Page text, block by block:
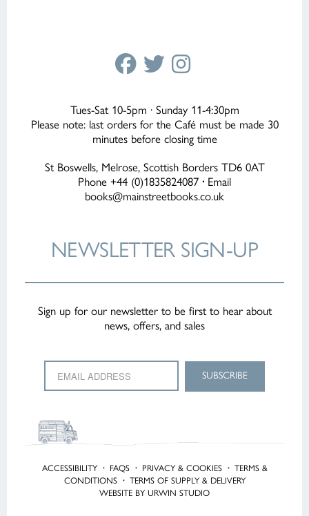
Tues-Sat 10-5pm · Sunday 11-4:30pm
Please note: last orders for the Café must be made 30
minutes before closing time
St Boswells, Melrose, Scottish Borders TD6 0AT
Phone +44 (0)1835824087 · Email
books@mainstreetbooks.co.uk
NEWSLETTERSIGN-UP
Sign up for our newsletter to be first to hear about
news, offers, and sales
ACCESSIBILITY · FAQS · PRIVACY & COOKIES · TERMS &
CONDITIONS · TERMS OF SUPPLY & DELIVERY
WEBSITE BY URWIN STUDIO